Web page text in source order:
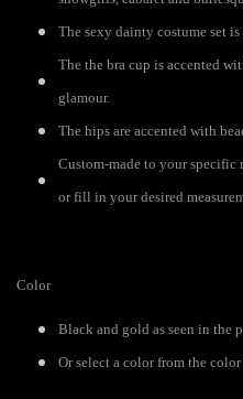
The sexy dainty costume set
The the bra cup is accented
glamour.
The hips are accented with
Custom-made to your specific
or fill in your desired
Color
Black and gold as seen in the
Or select a color from the color